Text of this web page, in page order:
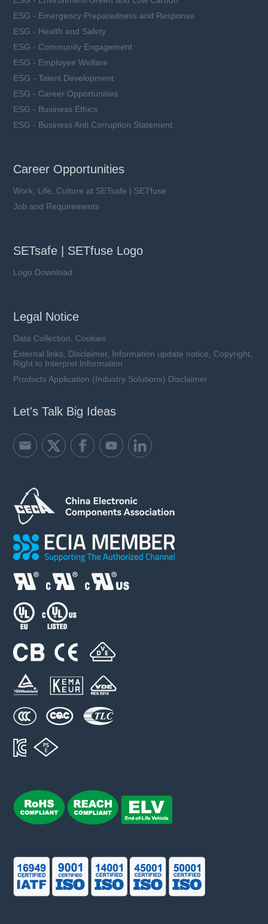
ESG - Emergency Preparedness and Response
ESG - Health and Safety
ESG - Community Engagement
ESG - Employee Welfare
ESG - Talent Development
ESG - Career Opportunities
ESG - Business Ethics
ESG - Business Anti Corruption Statement
Career Opportunities
Work, Life, Culture at SETsafe | SETfuse
Job and Requirements
SETsafe | SETfuse Logo
Logo Download
Legal Notice
Data Collection, Cookies
External links, Disclaimer, Information update notice, Copyright,
Right to Interpret Information
Products Application (Industry Solutions) Disclaimer
Let's Talk Big Ideas